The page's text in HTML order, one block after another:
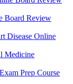
Board Review
Disease Online
Medicine
Prep Course